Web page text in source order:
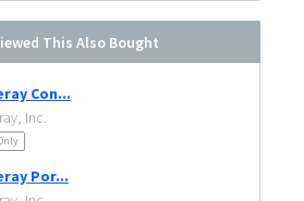
This Also Bought
Con...
Inc.
Por...